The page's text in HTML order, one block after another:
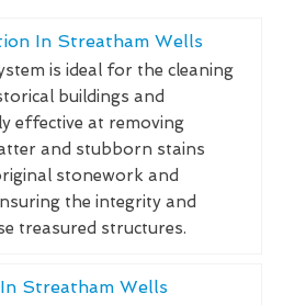
In Streatham Wells
is ideal for the cleaning
buildings and
effective at removing
and stubborn stains
stonework and
the integrity and
treasured structures.
Streatham Wells